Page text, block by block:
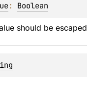
: Boolean
should be escaped